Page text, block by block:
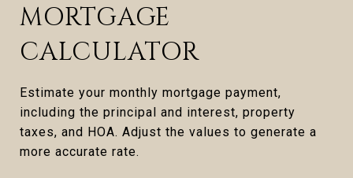
MORTGAGE
CALCULATOR
Estimate your monthly mortgage payment,
including the principal and interest, property
taxes, and HOA. Adjust the values to generate a
more accurate rate.